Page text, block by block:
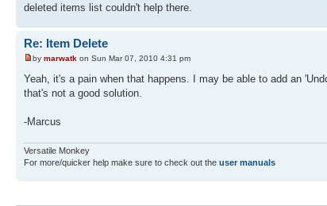
deleted items list couldn't help there.
Re: Item Delete
by marwatk on Sun Mar 07, 2010 4:31 pm
Yeah, it's a pain when that happens. I may be able to add an
that's not a good solution.
-Marcus
Versatile Monkey
For more/quicker help make sure to check out the user manuals